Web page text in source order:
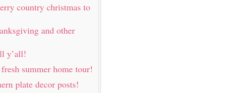
country christmas to
and other
y’all!
summer home tour!
plate decor posts!